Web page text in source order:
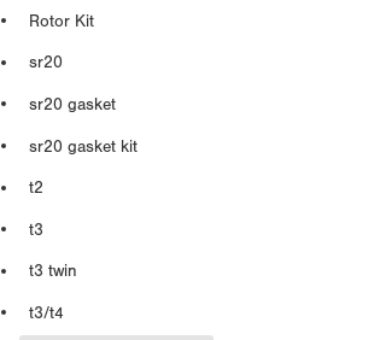
Rotor Kit
sr20
sr20 gasket
sr20 gasket kit
t2
t3
t3 twin
t3/t4